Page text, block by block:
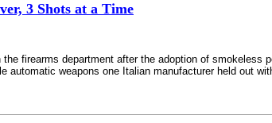
3 Shots at a Time
firearms department after the adoption of
automatic weapons one Italian manufacturer held out